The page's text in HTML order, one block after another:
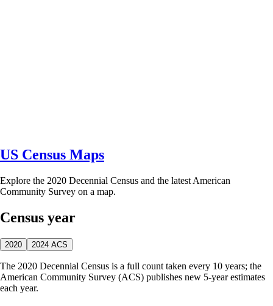
US Census Maps
Explore the 2020 Decennial Census and the latest American
Community Survey on a map.
Census year
2020 2024 ACS
The 2020 Decennial Census is a full count taken every 10 years; the
American Community Survey (ACS) publishes new 5-year estimates
each year.